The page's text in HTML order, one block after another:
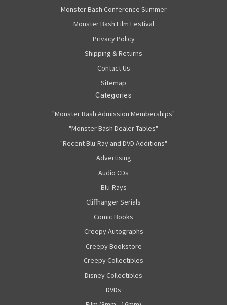
Monster Bash Conference Summer
Monster Bash Film Festival
Privacy Policy
Shipping & Returns
Contact Us
Sitemap
Categories
"Monster Bash Admission Memberships"
"Monster Bash Dealer Tables"
"Recent Blu-Ray and DVD Additions"
Advertising
Audio CDs
Blu-Rays
Cliffhanger Serials
Comic Books
Creepy Autographs
Creepy Bookstore
Creepy Collectibles
Disney Collectibles
DVDs